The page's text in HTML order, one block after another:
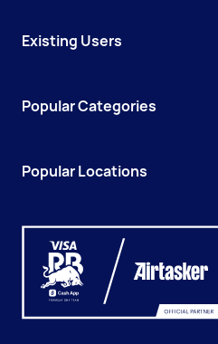
Existing Users
Popular Categories
Popular Locations